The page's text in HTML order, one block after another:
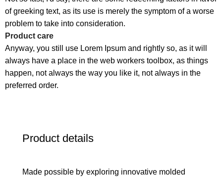
of greeking text, as its use is merely the symptom of a worse
problem to take into consideration.
Product care
Anyway, you still use Lorem Ipsum and rightly so, as it will
always have a place in the web workers toolbox, as things
happen, not always the way you like it, not always in the
preferred order.
Product details
Made possible by exploring innovative molded